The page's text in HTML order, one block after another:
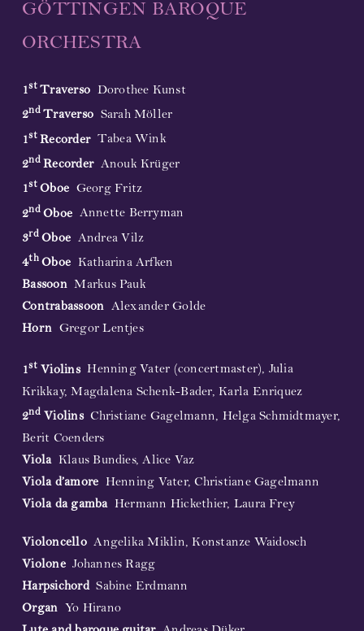
GÖTTINGEN BAROQUE
ORCHESTRA
1stTraverso Dorothee Kunst
2ndTraverso Sarah Möller
1stRecorder Tabea Wink
2ndRecorderAnouk Krüger
1stOboe Georg Fritz
2nd Oboe Annette Berryman
3rdOboe Andrea Vilz
4thOboe Katharina Arfken
BassoonMarkus Pauk
Contrabassoon Alexander Golde
Horn Gregor Lentjes
1stViolinsHenning Vater (concertmaster), Julia
Krikkay, Magdalena Schenk-Bader, Karla Enriquez
2ndViolinsChristiane Gagelmann, Helga Schmidtmayer,
Berit Coenders
ViolaKlaus Bundies, Alice Vaz
Viola d’amore Henning Vater, Christiane Gagelmann
Viola da gambaHermann Hickethier, Laura Frey
VioloncelloAngelika Miklin, Konstanze Waidosch
VioloneJohannes Ragg
HarpsichordSabine Erdmann
Organ Yo Hirano